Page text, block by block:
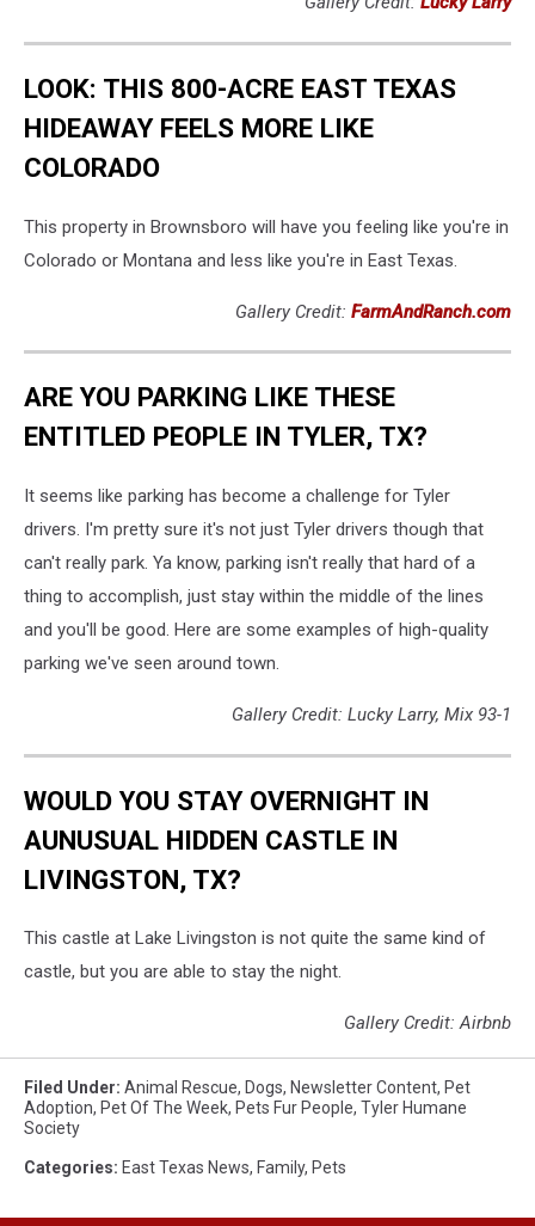
LOOK: THIS 800-ACRE EAST TEXAS
HIDEAWAY FEELS MORE LIKE
COLORADO
This property in Brownsboro will have you feeling like you're in
Colorado or Montana and less like you're in East Texas.
Gallery Credit: FarmAndRanch.com
ARE YOU PARKING LIKE THESE
ENTITLED PEOPLE IN TYLER, TX?
It seems like parking has become a challenge for Tyler
drivers. I'm pretty sure it's not just Tyler drivers though that
can't really park. Ya know, parking isn't really that hard of a
thing to accomplish, just stay within the middle of the lines
and you'll be good. Here are some examples of high-quality
parking we've seen around town.
Gallery Credit: Lucky Larry, Mix 93-1
WOULD YOU STAY OVERNIGHT IN
AUNUSUAL HIDDEN CASTLE IN
LIVINGSTON, TX?
This castle at Lake Livingston is not quite the same kind of
castle, but you are able to stay the night.
Gallery Credit: Airbnb
Filed Under: Animal Rescue, Dogs, Newsletter Content, Pet
Adoption, Pet Of The Week, Pets Fur People, Tyler Humane
Society
Categories: East Texas News, Family, Pets